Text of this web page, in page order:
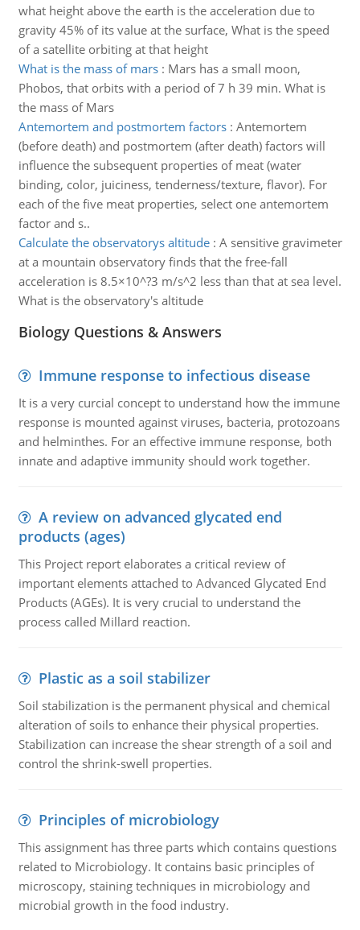
what height above the earth is the acceleration due to
gravity 45% of its value at the surface, What is the speed
of a satellite orbiting at that height
What is the mass of mars: Mars has a small moon,
Phobos, that orbits with a period of 7 h 39 min. What is
the mass of Mars
Antemortem and postmortem factors: Antemortem
(before death) and postmortem (after death) factors will
influence the subsequent properties of meat (water
binding, color, juiciness, tenderness/texture, flavor). For
each of the five meat properties, select one antemortem
factor and s..
Calculate the observatorys altitude: A sensitive gravimeter
at a mountain observatory finds that the free-fall
acceleration is 8.5×10^?3 m/s^2 less than that at sea level.
What is the observatory's altitude
Biology Questions & Answers
Immune response to infectious disease
It is a very curcial concept to understand how the immune
response is mounted against viruses, bacteria, protozoans
and helminthes. For an effective immune response, both
innate and adaptive immunity should work together.
A review on advanced glycated end
products (ages)
This Project report elaborates a critical review of
important elements attached to Advanced Glycated End
Products (AGEs). It is very crucial to understand the
process called Millard reaction.
Plastic as a soil stabilizer
Soil stabilization is the permanent physical and chemical
alteration of soils to enhance their physical properties.
Stabilization can increase the shear strength of a soil and
control the shrink-swell properties.
Principles of microbiology
This assignment has three parts which contains questions
related to Microbiology. It contains basic principles of
microscopy, staining techniques in microbiology and
microbial growth in the food industry.